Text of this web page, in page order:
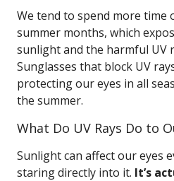
We tend to spend more time
summer months, which
sunlight and the harmful UV
Sunglasses that block UV
protecting our eyes in all
the summer.
What Do UV Rays Do to
Sunlight can affect our eyes
staring directly into it. It’s